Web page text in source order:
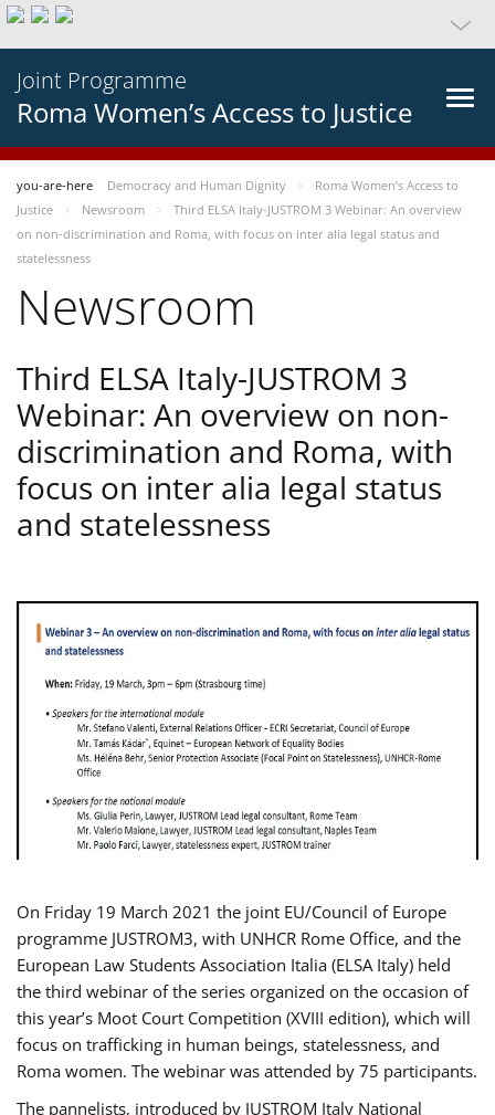
Joint Programme
Roma Women’s Access to Justice
you-are-here Democracy and Human Dignity
Roma Women’s Access to
Justice
Newsroom
Third ELSA Italy-JUSTROM 3 Webinar: An overview
on non-discrimination and Roma, with focus on inter alia legal status and
statelessness
Newsroom
Third ELSA Italy-JUSTROM 3
Webinar: An overview on non-
discrimination and Roma, with
focus on inter alia legal status
and statelessness
On Friday 19 March 2021 the joint EU/Council of Europe
programme JUSTROM3, with UNHCR Rome Office, and the
European Law Students Association Italia (ELSA Italy) held
the third webinar of the series organized on the occasion of
this year’s Moot Court Competition (XVIII edition), which will
focus on trafficking in human beings, statelessness, and
Roma women. The webinar was attended by 75 participants.
The pannelists, introduced by JUSTROM Italy National